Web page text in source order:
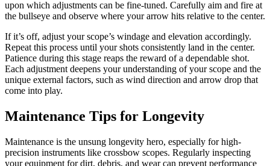
upon which adjustments can be fine-tuned. Carefully aim and fire at
the bullseye and observe where your arrow hits relative to the center.
If it’s off, adjust your scope’s windage and elevation accordingly.
Repeat this process until your shots consistently land in the center.
Patience during this stage reaps the reward of a dependable shot.
Each adjustment deepens your understanding of your scope and the
unique external factors, such as wind direction and arrow drop that
come into play.
Maintenance Tips for Longevity
Maintenance is the unsung longevity hero, especially for high-
precision instruments like crossbow scopes. Regularly inspecting
your equipment for dirt, debris, and wear can prevent performance